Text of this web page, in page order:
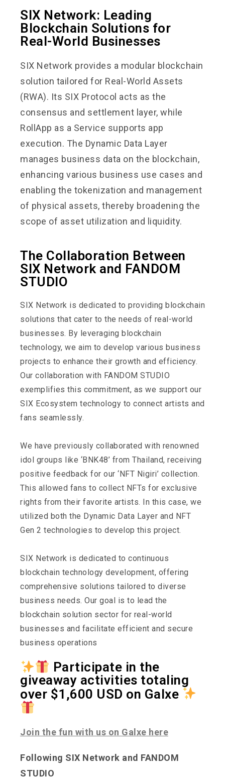
SIX Network: Leading
Blockchain Solutions for
Real-World Businesses
SIX Network provides a modular blockchain
solution tailored for Real-World Assets
(RWA). Its SIX Protocol acts as the
consensus and settlement layer, while
RollApp as a Service supports app
execution. The Dynamic Data Layer
manages business data on the blockchain,
enhancing various business use cases and
enabling the tokenization and management
of physical assets, thereby broadening the
scope of asset utilization and liquidity.
The Collaboration Between
SIX Network and FANDOM
STUDIO
SIX Network is dedicated to providing blockchain
solutions that cater to the needs of real-world
businesses. By leveraging blockchain
technology, we aim to develop various business
projects to enhance their growth and efficiency.
Our collaboration with FANDOM STUDIO
exemplifies this commitment, as we support our
SIX Ecosystem technology to connect artists and
fans seamlessly.
We have previously collaborated with renowned
idol groups like ‘BNK48’ from Thailand, receiving
positive feedback for our ‘NFT Nigiri’ collection.
This allowed fans to collect NFTs for exclusive
rights from their favorite artists. In this case, we
utilized both the Dynamic Data Layer and NFT
Gen 2 technologies to develop this project.
SIX Network is dedicated to continuous
blockchain technology development, offering
comprehensive solutions tailored to diverse
business needs. Our goal is to lead the
blockchain solution sector for real-world
businesses and facilitate efficient and secure
business operations
Participate in the
giveaway activities totaling
over $1,600 USD on Galxe
Join the fun with us on Galxe here
Following SIX Network and FANDOM
STUDIO